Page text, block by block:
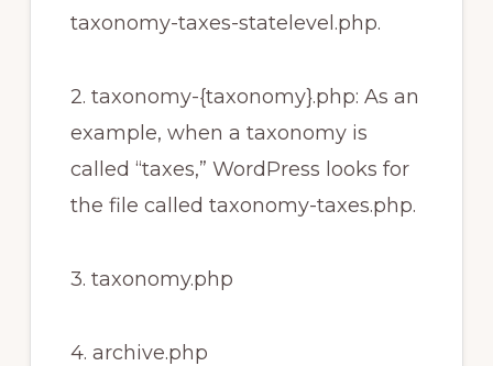
taxonomy-taxes-statelevel.php.
2. taxonomy-{taxonomy}.php: As an
example, when a taxonomy is
called “taxes,” WordPress looks for
the file called taxonomy-taxes.php.
3. taxonomy.php
4. archive.php